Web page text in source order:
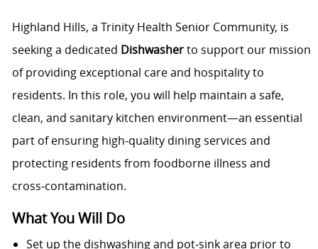
Highland Hills, a Trinity Health Senior Community, is
seeking a dedicated Dishwasherto support our mission
of providing exceptional care and hospitality to
residents. In this role, you will help maintain a safe,
clean, and sanitary kitchen environment—an essential
part of ensuring high‑quality dining services and
protecting residents from foodborne illness and
cross‑contamination.
What You Will Do
Set up the dishwashing and pot‑sink area prior to